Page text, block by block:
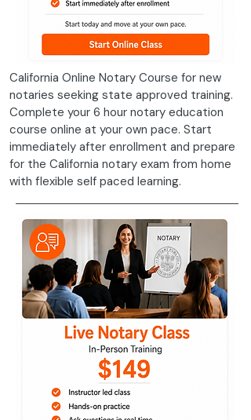
California Online Notary Course for new
notaries seeking state approved training.
Complete your 6 hour notary education
course online at your own pace. Start
immediately after enrollment and prepare
for the California notary exam from home
with flexible self paced learning.